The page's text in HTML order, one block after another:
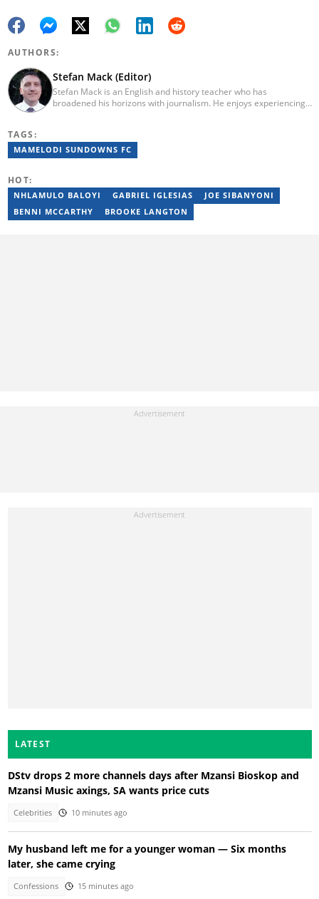
AUTHORS:
Stefan Mack (Editor)
Stefan Mack is an English and history teacher who has
broadened his horizons with journalism. He enjoys experiencing
Bachelor of Education (BEd), majoring in History and English.
Stefan has been writing for Briefly News for a number of years
TAGS:
MAMELODI SUNDOWNS FC
HOT:
NHLAMULO BALOYI GABRIEL IGLESIAS
JOE SIBANYONI
BENNI MCCARTHY
BROOKE LANGTON
LATEST
DStv drops 2 more channels days after Mzansi Bioskop and
Mzansi Music axings, SA wants price cuts
Celebrities 10 minutes ago
My husband left me for a younger woman — Six months
later, she came crying
Confessions 15 minutes ago